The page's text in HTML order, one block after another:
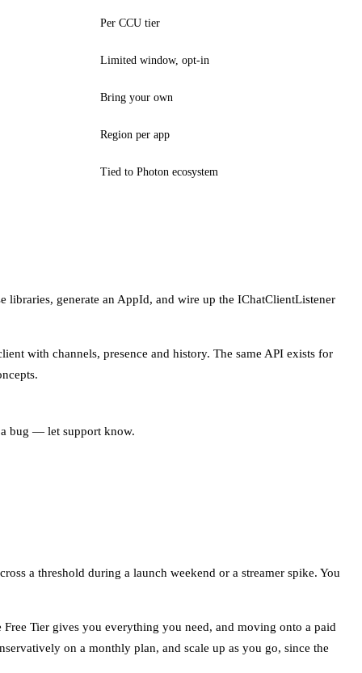
Per CCU tier
Limited window, opt-in
Bring your own
Region per app
Tied to Photon ecosystem
libraries, generate an AppId, and wire up the IChatClientListener
with channels, presence and history. The same API exists for
bug — let support know.
a threshold during a launch weekend or a streamer spike. You
Tier gives you everything you need, and moving onto a paid
on a monthly plan, and scale up as you go, since the